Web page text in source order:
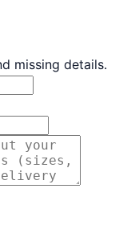
missing details.